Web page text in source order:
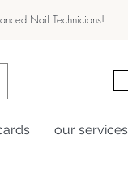
Nail Technicians!
our services